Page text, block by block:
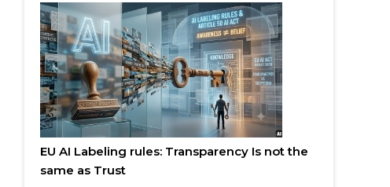
EU AI Labeling rules: Transparency Is not the
same as Trust